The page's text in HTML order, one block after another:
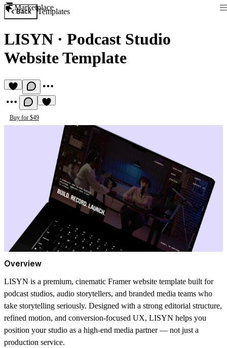
Marketplace
Back Templates
LISYN · Podcast Studio
Website Template
Buy for $49
Overview
LISYN is a premium, cinematic Framer website template built for
podcast studios, audio storytellers, and branded media teams who
take storytelling seriously. Designed with a strong editorial structure,
refined motion, and conversion-focused UX, LISYN helps you
position your studio as a high-end media partner — not just a
production service.